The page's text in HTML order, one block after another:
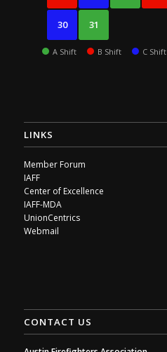
30 31
A Shift B Shift C Shift
LINKS
Member Forum
IAFF
Center of Excellence
IAFF-MDA
UnionCentrics
Webmail
CONTACT US